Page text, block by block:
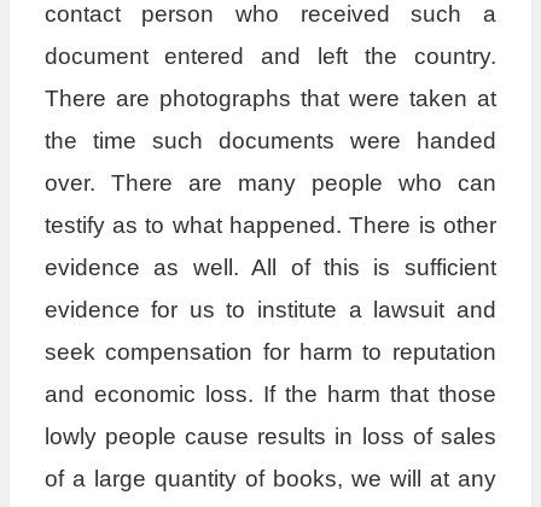
contact person who received such a
document entered and left the country.
There are photographs that were taken at
the time such documents were handed
over. There are many people who can
testify as to what happened. There is other
evidence as well. All of this is sufficient
evidence for us to institute a lawsuit and
seek compensation for harm to reputation
and economic loss. If the harm that those
lowly people cause results in loss of sales
of a large quantity of books, we will at any